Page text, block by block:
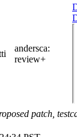
andersca:
review+
patch,